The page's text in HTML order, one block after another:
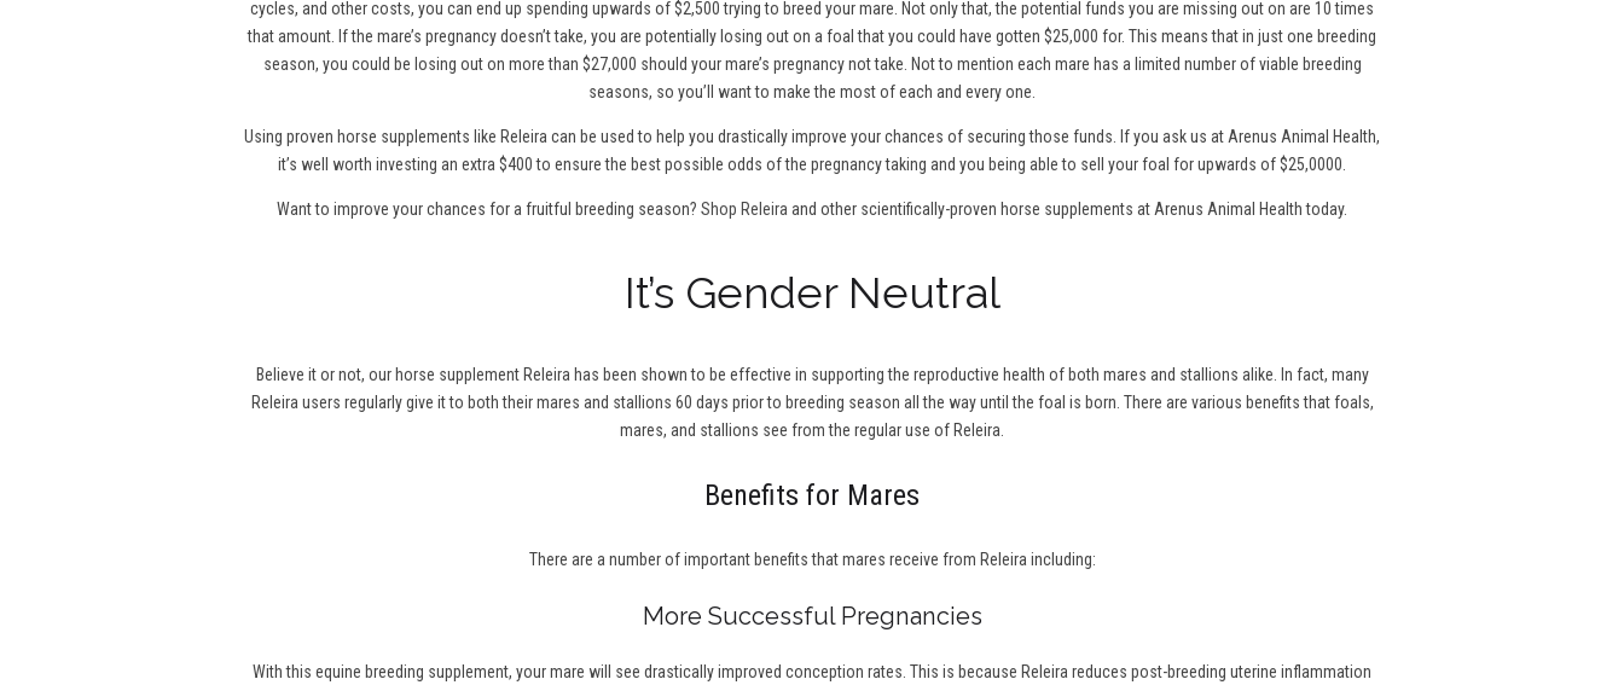
cycles, and other costs, you can end up spending upwards of $2,500 trying to breed your mare. Not only that, the potential funds you are missing out on are 10 times
that amount. If the mare’s pregnancy doesn’t take, you are potentially losing out on a foal that you could have gotten $25,000 for. This means that in just one breeding
season, you could be losing out on more than $27,000 should your mare’s pregnancy not take. Not to mention each mare has a limited number of viable breeding
seasons, so you’ll want to make the most of each and every one.
Using proven horse supplements like Releira can be used to help you drastically improve your chances of securing those funds. If you ask us at Arenus Animal Health,
it’s well worth investing an extra $400 to ensure the best possible odds of the pregnancy taking and you being able to sell your foal for upwards of $25,0000.
Want to improve your chances for a fruitful breeding season? Shop Releira and other scientifically-proven horse supplements at Arenus Animal Health today.
It’s Gender Neutral
Believe it or not, our horse supplement Releira has been shown to be effective in supporting the reproductive health of both mares and stallions alike. In fact, many
Releira users regularly give it to both their mares and stallions 60 days prior to breeding season all the way until the foal is born. There are various benefits that foals,
mares, and stallions see from the regular use of Releira.
Benefits for Mares
There are a number of important benefits that mares receive from Releira including:
More Successful Pregnancies
With this equine breeding supplement, your mare will see drastically improved conception rates. This is because Releira reduces post-breeding uterine inflammation